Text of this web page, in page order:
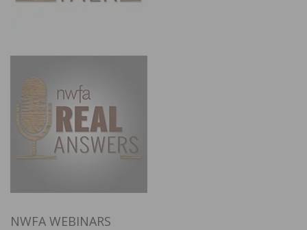
NWFA WEBINARS